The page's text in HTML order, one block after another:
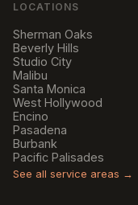
LOCATIONS
Sherman Oaks
Beverly Hills
Studio City
Malibu
Santa Monica
West Hollywood
Encino
Pasadena
Burbank
Pacific Palisades
See all service areas →